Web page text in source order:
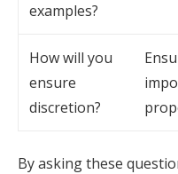
examples?
How will you
ensure
discretion?
By asking these